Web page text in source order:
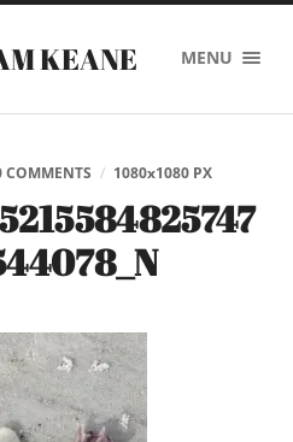
KEANE MENU
COMMENTS / 1080x1080 PX